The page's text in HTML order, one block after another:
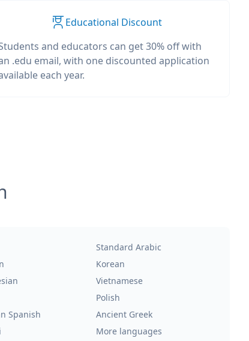
Educational Discount
and educators can get 30% off with
.edu email, with one discounted application
each year.
Standard Arabic
Korean
Vietnamese
Polish
Spanish
Ancient Greek
More languages